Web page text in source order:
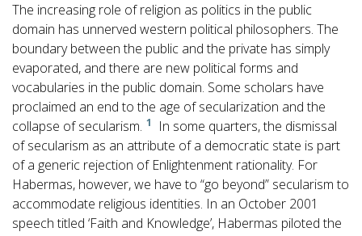
The increasing role of religion as politics in the public
domain has unnerved western political philosophers. The
boundary between the public and the private has simply
evaporated, and there are new political forms and
vocabularies in the public domain. Some scholars have
proclaimed an end to the age of secularization and the
collapse of secularism. 1
In some quarters, the dismissal
of secularism as an attribute of a democratic state is part
of a generic rejection of Enlightenment rationality. For
Habermas, however, we have to “go beyond” secularism to
accommodate religious identities. In an October 2001
speech titled ‘Faith and Knowledge’, Habermas piloted the